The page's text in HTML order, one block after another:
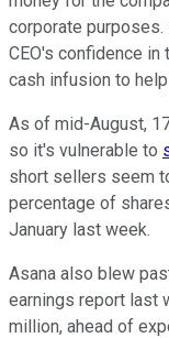
corporate
CEO's confidence
cash infusion to
As of mid-August,
so it's vulnerable to
short sellers seem
percentage of
January last week.
Asana also blew
earnings report last
million, ahead of